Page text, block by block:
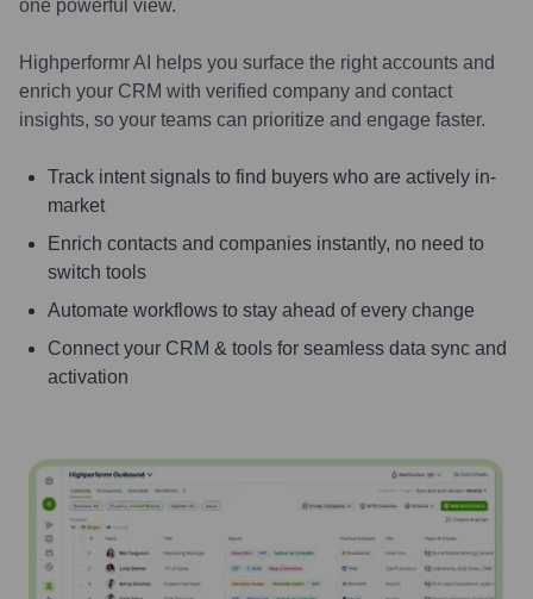
one powerful view.
Highperformr AI helps you surface the right accounts and
enrich your CRM with verified company and contact
insights, so your teams can prioritize and engage faster.
Track intent signals to find buyers who are actively in-
market
Enrich contacts and companies instantly, no need to
switch tools
Automate workflows to stay ahead of every change
Connect your CRM & tools for seamless data sync and
activation